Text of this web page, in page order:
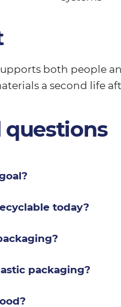
both people
a second life
questions
today?
packaging?